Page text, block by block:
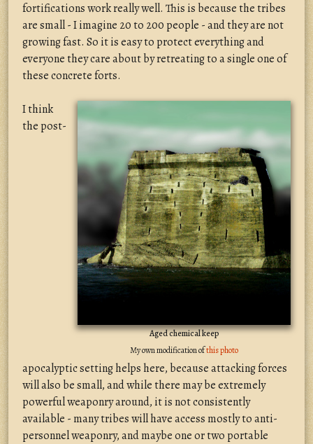
fortifications work really well. This is because the tribes
are small - I imagine 20 to 200 people - and they are not
growing fast. So it is easy to protect everything and
everyone they care about by retreating to a single one of
these concrete forts.
Aged chemical keep
My own modification ofthis photo
I think
the post-
apocalyptic setting helps here, because attacking forces
will also be small, and while there may be extremely
powerful weaponry around, it is not consistently
available - many tribes will have access mostly to anti-
personnel weaponry, and maybe one or two portable